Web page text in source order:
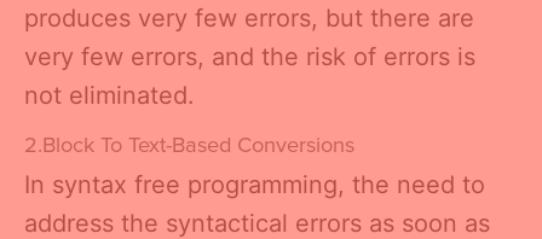
produces very few errors, but there are
very few errors, and the risk of errors is
not eliminated.
2.Block To Text-Based Conversions
In syntax free programming, the need to
address the syntactical errors as soon as